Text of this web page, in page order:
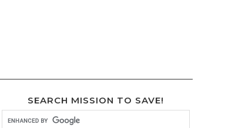
SEARCH MISSION TO SAVE!